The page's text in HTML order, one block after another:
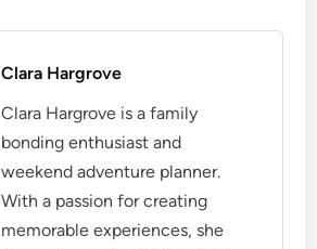
Clara Hargrove
Clara Hargrove is a family
bonding enthusiast and
weekend adventure planner.
With a passion for creating
memorable experiences, she